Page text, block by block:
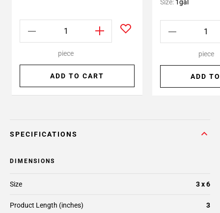
piece
ADD TO CART
Size: 1gal
piece
ADD
SPECIFICATIONS
DIMENSIONS
Size 3 x 6
Product Length (inches) 3